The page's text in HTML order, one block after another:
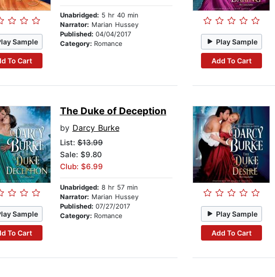
Sample
To Cart
Unabridged: 5 hr 40 min
Narrator: Marian Hussey
Published: 04/04/2017
Category: Romance Play Sample
Add To Cart
Sample
To Cart
The Duke of Deception
by Darcy Burke
List:$13.99
Sale: $9.80
Club: $6.99
Unabridged: 8 hr 57 min
Narrator: Marian Hussey
Published: 07/27/2017
Category: Romance Play Sample
Add To Cart